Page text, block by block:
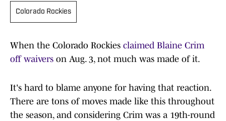
Colorado Rockies
When the Colorado Rockies claimed Blaine Crim
off waivers on Aug. 3, not much was made of it.
It's hard to blame anyone for having that reaction.
There are tons of moves made like this throughout
the season, and considering Crim was a 19th-round